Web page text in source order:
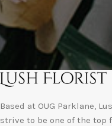
Based at OUG Parklane,
strive to be one of the top